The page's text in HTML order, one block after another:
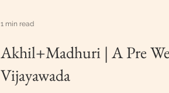
Akhil+Madhuri | A Pre
Vijayawada
1 min read